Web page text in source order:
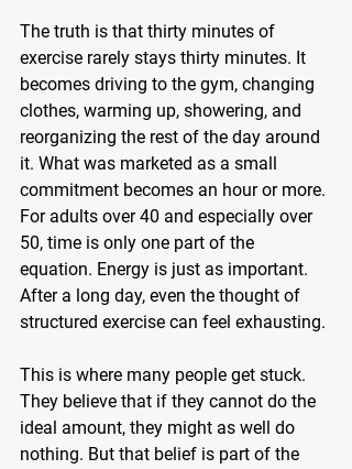
The truth is that thirty minutes of
exercise rarely stays thirty minutes. It
becomes driving to the gym, changing
clothes, warming up, showering, and
reorganizing the rest of the day around
it. What was marketed as a small
commitment becomes an hour or more.
For adults over 40 and especially over
50, time is only one part of the
equation. Energy is just as important.
After a long day, even the thought of
structured exercise can feel exhausting.
This is where many people get stuck.
They believe that if they cannot do the
ideal amount, they might as well do
nothing. But that belief is part of the